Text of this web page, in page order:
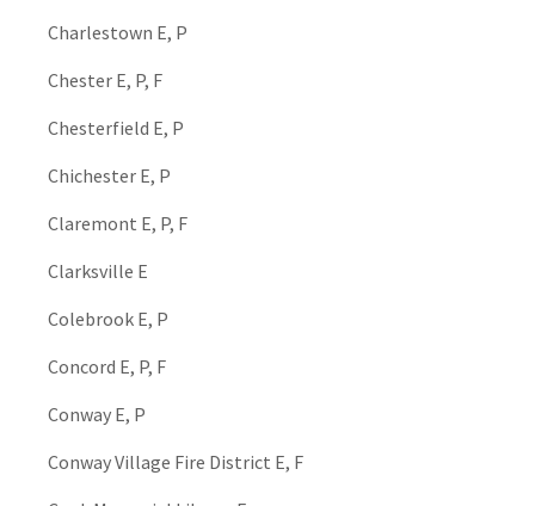
Charlestown E, P
Chester E, P, F
Chesterfield E, P
Chichester E, P
Claremont E, P, F
Clarksville E
Colebrook E, P
Concord E, P, F
Conway E, P
Conway Village Fire District E, F